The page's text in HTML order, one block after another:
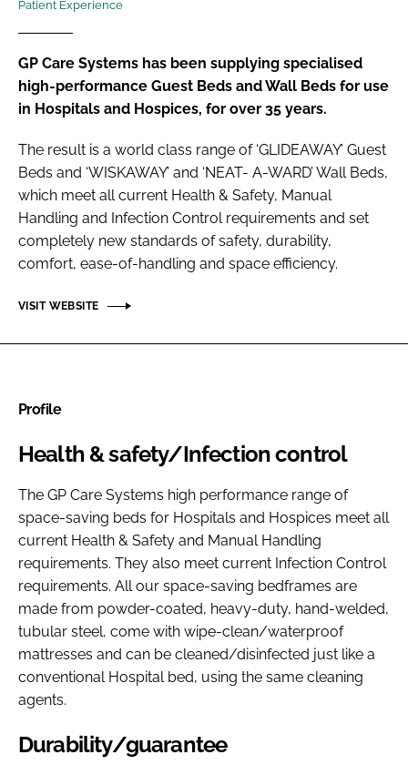
Password
FORGOT PASSWORD?
Patient Experience
GP Care Systems has been supplying specialised
high-performance Guest Beds and Wall Beds for use
in Hospitals and Hospices, for over 35 years.
The result is a world class range of ‘GLIDEAWAY’ Guest
Beds and ‘WISKAWAY’ and ‘NEAT- A-WARD’ Wall Beds,
which meet all current Health & Safety, Manual
Handling and Infection Control requirements and set
completely new standards of safety, durability,
comfort, ease-of-handling and space efficiency.
VISIT WEBSITE
Profile
Health & safety/Infection control
The GP Care Systems high performance range of
space-saving beds for Hospitals and Hospices meet all
current Health & Safety and Manual Handling
requirements. They also meet current Infection Control
requirements. All our space-saving bedframes are
made from powder-coated, heavy-duty, hand-welded,
tubular steel, come with wipe-clean/waterproof
mattresses and can be cleaned/disinfected just like a
conventional Hospital bed, using the same cleaning
agents.
Durability/guarantee